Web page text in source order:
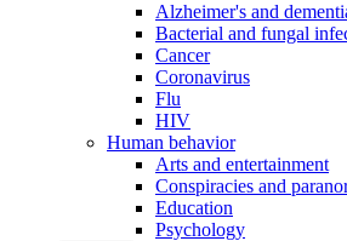
Alzheimer's and
Bacterial and fungal
Cancer
Coronavirus
Flu
HIV
Human behavior
Arts and entertainment
Conspiracies and
Education
Psychology